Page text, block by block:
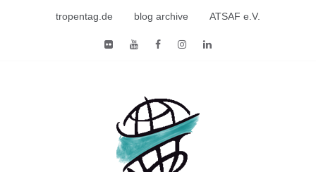
tropentag.de blog archive ATSAF e.V.